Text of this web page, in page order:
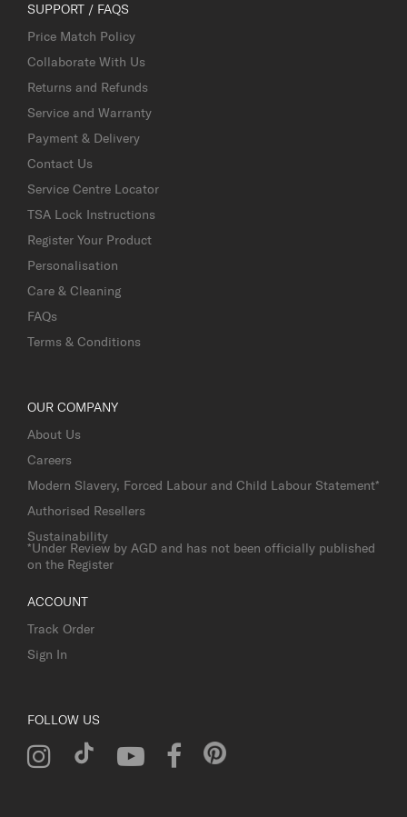
SUPPORT / FAQS
Price Match Policy
Collaborate With Us
Returns and Refunds
Service and Warranty
Payment & Delivery
Contact Us
Service Centre Locator
TSA Lock Instructions
Register Your Product
Personalisation
Care & Cleaning
FAQs
Terms & Conditions
OUR COMPANY
About Us
Careers
Modern Slavery, Forced Labour and Child Labour Statement*
Authorised Resellers
Sustainability
*Under Review by AGD and has not been officially published
on the Register
ACCOUNT
Track Order
Sign In
FOLLOW US